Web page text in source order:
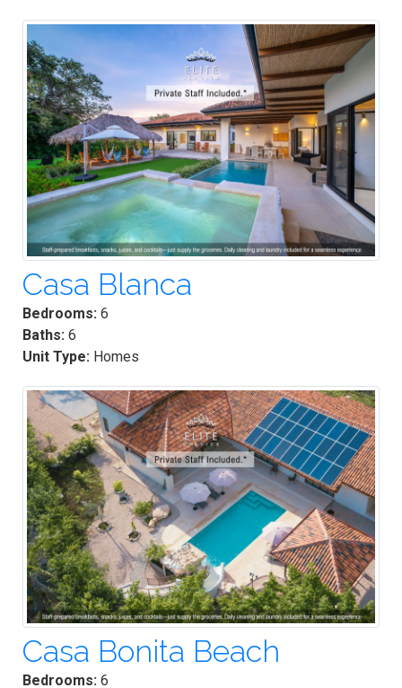
Casa Blanca
Bedrooms: 6
Baths: 6
Unit Type: Homes
Casa Bonita Beach
Bedrooms: 6